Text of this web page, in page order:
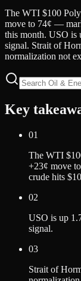
The WTI $100
move to 74¢ —
this month. USO is
signal. Strait of
normalization not
Key
01
The WTI
+23¢ move
crude hits
02
USO is up
signal.
03
Strait of